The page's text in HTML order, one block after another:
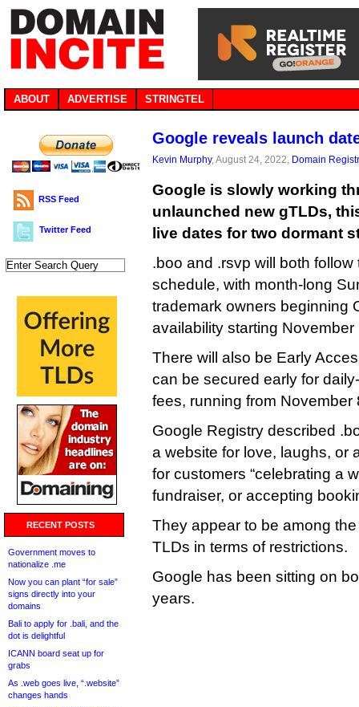
ABOUT ADVERTISE STRINGTEL
RSS Feed
Twitter Feed
RECENT POSTS
Government moves to
nationalize .me
Now you can plant “for sale”
signs directly into your
domains
Bali to apply for .bali, and the
dot is delightful
ICANN board seat up for
grabs
As .web goes live, “.website”
changes hands
Google reveals launch
Kevin Murphy, August 24, 2022, Domain
Google is slowly working
unlaunched new gTLDs,
live dates for two dormant
.boo and .rsvp will both
schedule, with month-long
trademark owners beginning
availability starting November
There will also be Early
can be secured early for
fees, running from November
Google Registry described
a website for love, laughs, or
for customers “celebrating a
fundraiser, or accepting
They appear to be among
TLDs in terms of restrictions.
Google has been sitting on
years.